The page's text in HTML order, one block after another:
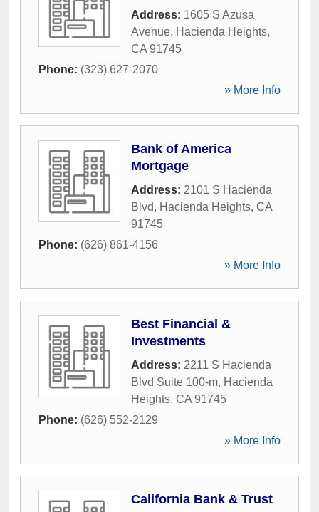
Address: 1605 S Azusa
Avenue, Hacienda Heights,
CA 91745
Phone: (323) 627-2070
» More Info
Bank of America
Mortgage
Address: 2101 S Hacienda
Blvd, Hacienda Heights, CA
91745
Phone: (626) 861-4156
» More Info
Best Financial &
Investments
Address: 2211 S Hacienda
Blvd Suite 100-m, Hacienda
Heights, CA 91745
Phone: (626) 552-2129
» More Info
California Bank & Trust